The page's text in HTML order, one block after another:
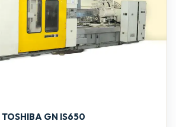
TOSHIBA GN IS650